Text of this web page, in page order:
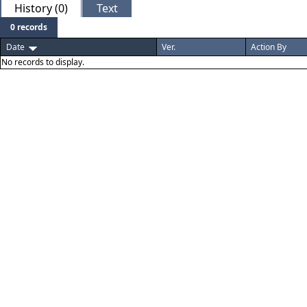
History (0) Text
0 records
Date
Ver. Action By
No records to display.